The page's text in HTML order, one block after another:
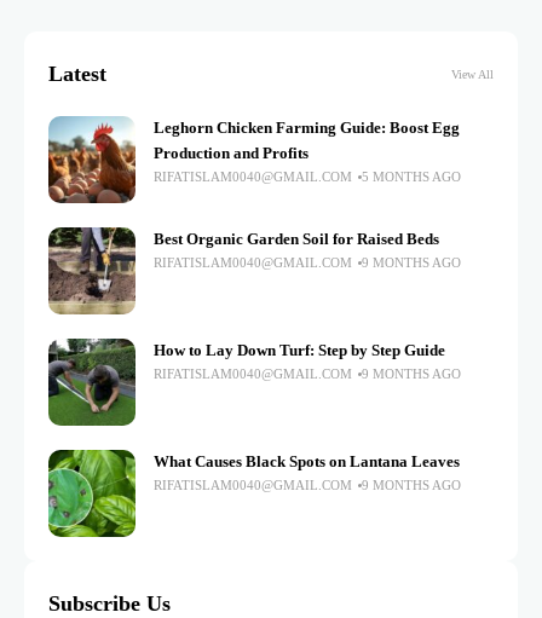
Latest View All
Leghorn Chicken Farming Guide: Boost Egg
Production and Profits
RIFATISLAM0040@GMAIL.COM 5 MONTHS AGO
Best Organic Garden Soil for Raised Beds
RIFATISLAM0040@GMAIL.COM 9 MONTHS AGO
How to Lay Down Turf: Step by Step Guide
RIFATISLAM0040@GMAIL.COM 9 MONTHS AGO
What Causes Black Spots on Lantana Leaves
RIFATISLAM0040@GMAIL.COM 9 MONTHS AGO
Subscribe Us